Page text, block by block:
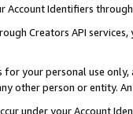
Account Identifiers
Creators API
your personal use
other person or entity.
under your Account